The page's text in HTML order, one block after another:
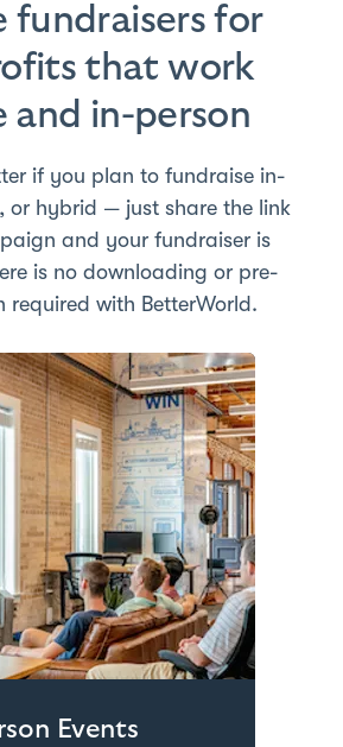
fundraisers for
that work
and in-person
if you plan to fundraise in-
or hybrid — just share the link
and your fundraiser is
is no downloading or pre-
required with BetterWorld.
Events